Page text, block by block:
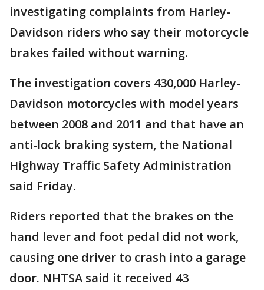
investigating complaints from Harley-
Davidson riders who say their motorcycle
brakes failed without warning.
The investigation covers 430,000 Harley-
Davidson motorcycles with model years
between 2008 and 2011 and that have an
anti-lock braking system, the National
Highway Traffic Safety Administration
said Friday.
Riders reported that the brakes on the
hand lever and foot pedal did not work,
causing one driver to crash into a garage
door. NHTSA said it received 43